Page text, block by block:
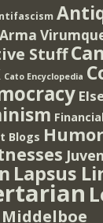
Arma
Stuff
Cato Encyclopedia
Blogs Humor
Lapsus
Middelboe